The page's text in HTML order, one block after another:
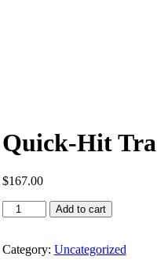
Quick-Hit
$167.00
Add to cart
Category: Uncategorized